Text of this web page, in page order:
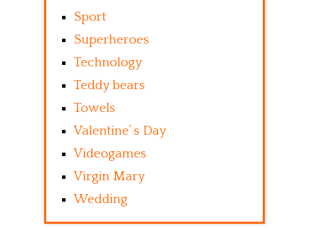
Sport
Superheroes
Technology
Teddy bears
Towels
Valentine’ s Day
Videogames
Virgin Mary
Wedding